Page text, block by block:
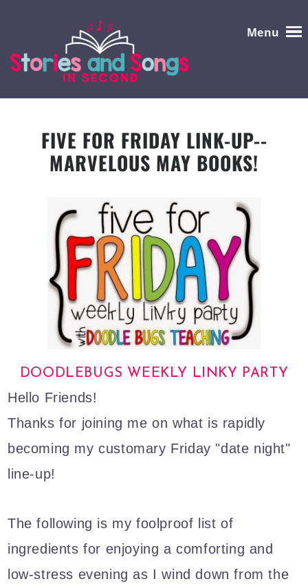
Menu
FIVE FOR FRIDAY LINK-UP--
MARVELOUS MAY BOOKS!
DOODLEBUGS WEEKLY LINKY PARTY
Hello Friends!
Thanks for joining me on what is rapidly
becoming my customary Friday "date night"
line-up!
The following is my foolproof list of
ingredients for enjoying a comforting and
low-stress evening as I wind down from the